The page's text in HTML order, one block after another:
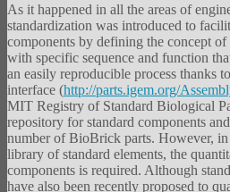
As it happened in all the areas of
standardization was introduced to
components by defining the concept
with specific sequence and function
an easily reproducible process thanks
interface (http://parts.igem.org/
MIT Registry of Standard Biological
repository for standard components
number of BioBrick parts. However, in
library of standard elements, the
components is required. Although
have also been recently proposed to